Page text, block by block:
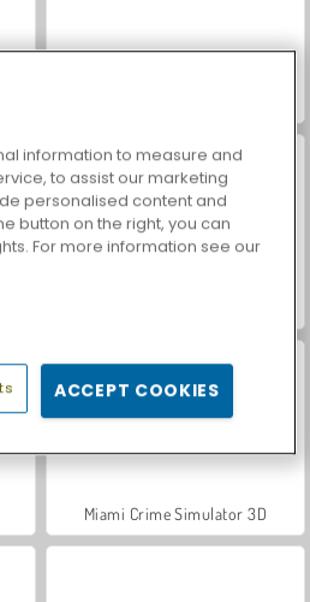
Miami Crime Simulator 3D
information to measure and
to assist our marketing
personalised content and
button on the right, you can
For more information see our
ACCEPT COOKIES